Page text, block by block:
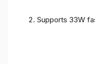
Supports 33W